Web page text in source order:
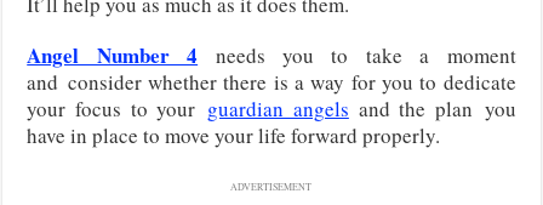
Angel Number 4 needs you to take a moment
and consider whether there is a way for you to dedicate
your focus to your guardian angels and the plan you
have in place to move your life forward properly.
ADVERTISEMENT